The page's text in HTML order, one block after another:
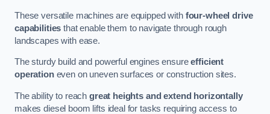
These versatile machines are equipped with four-wheel drive
capabilities that enable them to navigate through rough
landscapes with ease.
The sturdy build and powerful engines ensureefficient
operationeven on uneven surfaces or construction sites.
The ability to reach great heights and extend horizontally
makes diesel boom lifts ideal for tasks requiring access to